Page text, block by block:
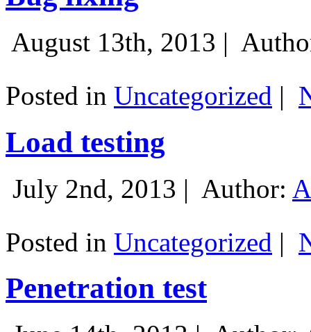
August 13th, 2013 |
Posted in Uncategorized |
Load testing
July 2nd, 2013 | Author:
Posted in Uncategorized |
Penetration test